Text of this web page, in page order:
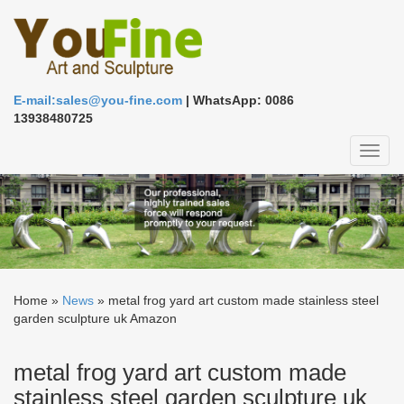
E-mail:sales@you-fine.com | WhatsApp: 0086
13938480725
Home » News » metal frog yard art custom made stainless steel
garden sculpture uk Amazon
metal frog yard art custom made
stainless steel garden sculpture uk